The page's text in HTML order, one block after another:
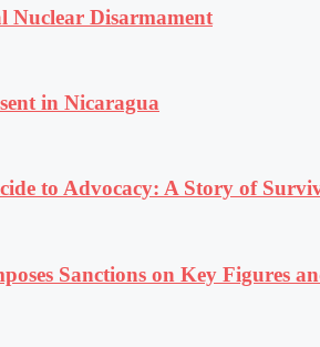
Nuclear Disarmament
in Nicaragua
to Advocacy: A Story of
Sanctions on Key Figures